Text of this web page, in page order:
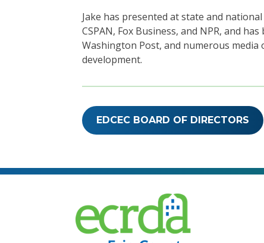
Jake has presented at state and
CSPAN, Fox Business, and NPR, and
Washington Post, and numerous
development.
EDCEC BOARD OF DIRECTORS